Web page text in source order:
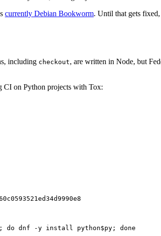
currently Debian Bookworm. Until that gets
including checkout, are written in Node, but
CI on Python projects with Tox:
dnf -y install python$py; done